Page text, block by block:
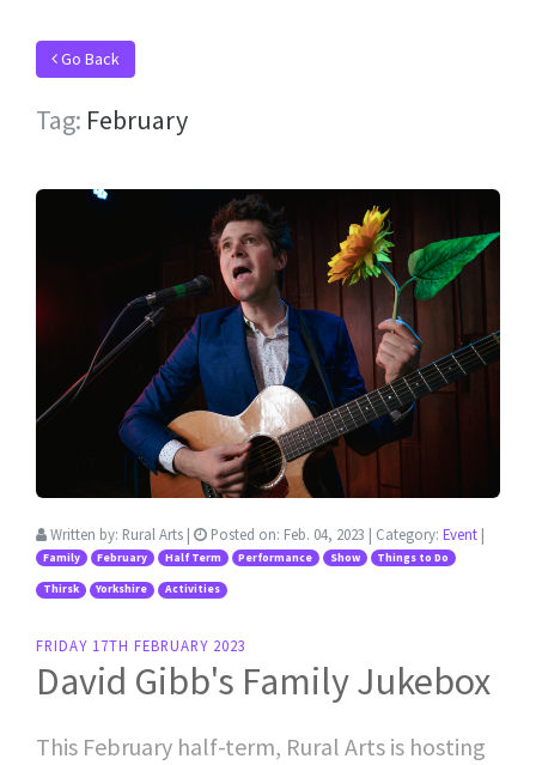
Go Back
Tag: February
Written by: Rural Arts | Posted on: Feb. 04, 2023 | Category: Event |
Family February Half Term Performance Show Things to Do
Thirsk Yorkshire Activities
FRIDAY 17TH FEBRUARY 2023
David Gibb's Family Jukebox
This February half-term, Rural Arts is hosting